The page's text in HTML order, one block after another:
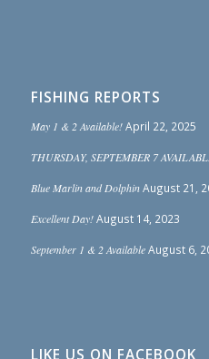
FISHING REPORTS
May 1 & 2 Available! April 22, 2025
THURSDAY, SEPTEMBER 7
Blue Marlin and Dolphin August 21,
Excellent Day! August 14, 2023
September 1 & 2 Available August 6,
LIKE US ON FACEBOOK